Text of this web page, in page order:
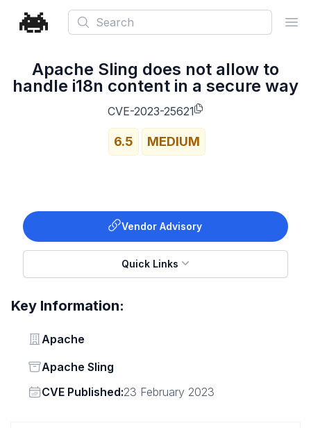
Search
Apache Sling does not allow to
handle i18n content in a secure way
CVE-2023-25621
6.5 MEDIUM
Vendor Advisory
Quick Links
Key Information:
Vendor
Apache
Status
Apache Sling
Vendor
CVE Published:23 February 2023